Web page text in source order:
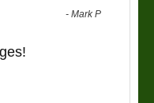
-Mark P